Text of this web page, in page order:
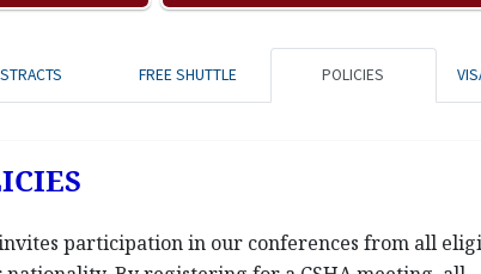
FREE SHUTTLE POLICIES
participation in our conferences from all